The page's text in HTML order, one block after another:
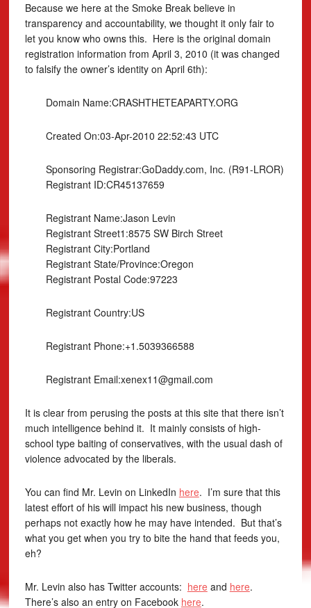
Because we here at the Smoke Break believe in
transparency and accountability, we thought it only fair to
let you know who owns this. Here is the original domain
registration information from April 3, 2010 (it was changed
to falsify the owner’s identity on April 6th):
Domain Name:CRASHTHETEAPARTY.ORG
Created On:03-Apr-2010 22:52:43 UTC
Sponsoring Registrar:GoDaddy.com, Inc. (R91-LROR)
Registrant ID:CR45137659
Registrant Name:Jason Levin
Registrant Street1:8575 SW Birch Street
Registrant City:Portland
Registrant State/Province:Oregon
Registrant Postal Code:97223
Registrant Country:US
Registrant Phone:+1.5039366588
Registrant Email:xenex11@gmail.com
It is clear from perusing the posts at this site that there isn’t
much intelligence behind it. It mainly consists of high-
school type baiting of conservatives, with the usual dash of
violence advocated by the liberals.
You can find Mr. Levin on LinkedIn here. I’m sure that this
latest effort of his will impact his new business, though
perhaps not exactly how he may have intended. But that’s
what you get when you try to bite the hand that feeds you,
eh?
Mr. Levin also has Twitter accounts: hereand here.
There’s also an entry on Facebook here.